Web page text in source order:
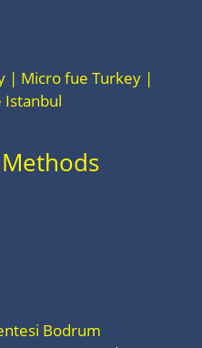
| Micro fue Turkey |
Istanbul
Bodrum